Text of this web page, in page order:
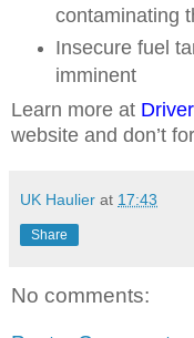
contaminating
Insecure fuel
imminent
Learn more at
website and don’t
UK Haulier at 17:43
Share
No comments: